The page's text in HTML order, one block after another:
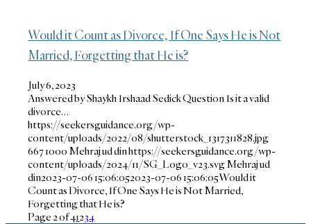
Would it Count as Divorce, If One Says He is Not
Married, Forgetting that He is?
July 6, 2023
Answered by Shaykh Irshaad Sedick Question Is it a valid
divorce…
https://seekersguidance.org/wp-
content/uploads/2022/08/shutterstock_1317311828.jpg
6671000 Mehraj ud dinhttps://seekersguidance.org/wp-
content/uploads/2024/11/SG_Logo_v23.svgMehraj ud
din2023-07-06 15:06:052023-07-06 15:06:05Would it
Count as Divorce, If One Says He is Not Married,
Forgetting that He is?
Page 2 of 41234